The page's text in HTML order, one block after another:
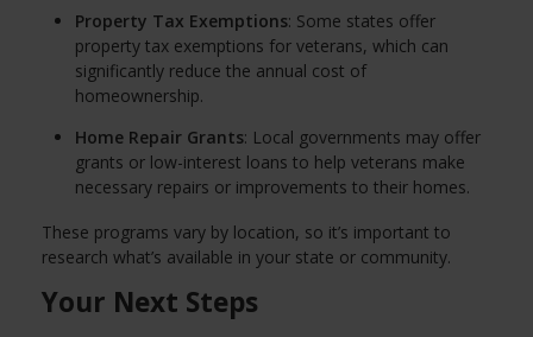
Property Tax Exemptions: Some states offer
property tax exemptions for veterans, which can
significantly reduce the annual cost of
homeownership.
Home Repair Grants: Local governments may offer
grants or low-interest loans to help veterans make
necessary repairs or improvements to their homes.
These programs vary by location, so it’s important to
research what’s available in your state or community.
Your Next Steps